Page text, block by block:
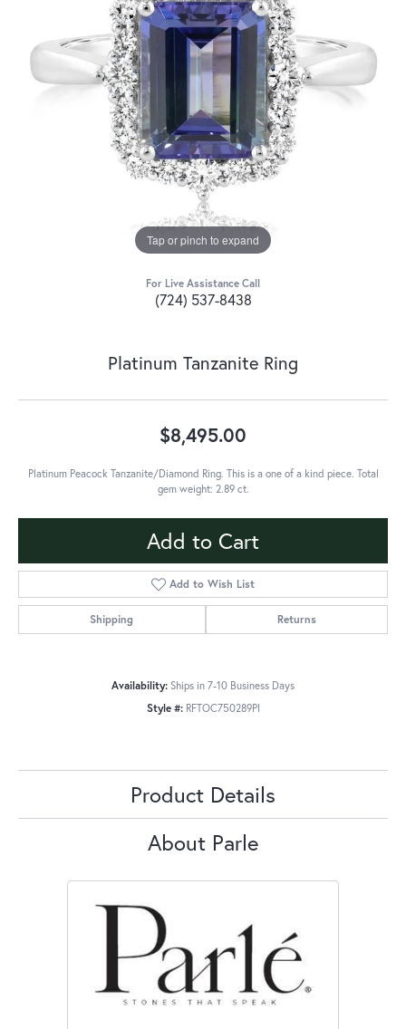
Tap or pinch to expand
For Live Assistance Call
(724) 537-8438
Platinum Tanzanite Ring
$8,495.00
Platinum Peacock Tanzanite/Diamond Ring. This is a one of a kind piece. Total
gem weight: 2.89 ct.
Add to Cart
Add to Wish List
Shipping Returns
Availability: Ships in 7-10 Business Days
Style #: RFTOC750289PI
Product Details
About Parle